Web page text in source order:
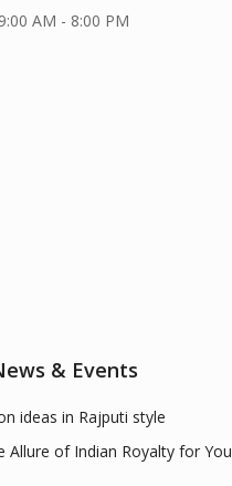
AM - 8:00 PM
& Events
ideas in Rajputi style
Allure of Indian Royalty for